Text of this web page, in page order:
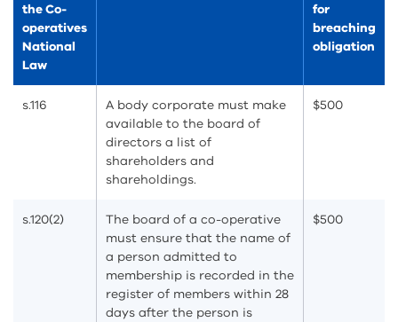
the Co-
operatives
National
Law
for
breaching
obligation
s.116
A body corporate must make
available to the board of
directors a list of
shareholders and
shareholdings.
$500
s.120(2)
The board of a co-operative
must ensure that the name of
a person admitted to
membership is recorded in the
register of members within 28
days after the person is
$500